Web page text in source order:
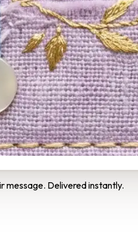
message. Delivered instantly.